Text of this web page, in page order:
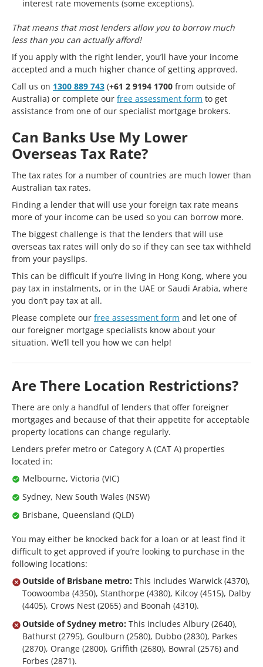
interest rate movements (some exceptions).
That means that most lenders allow you to borrow much
less than you can actually afford!
If you apply with the right lender, you’ll have your income
accepted and a much higher chance of getting approved.
Call us on 1300 889 743 (+61 2 9194 1700 from outside of
Australia) or complete our free assessment form to get
assistance from one of our specialist mortgage brokers.
Can Banks Use My Lower
Overseas Tax Rate?
The tax rates for a number of countries are much lower than
Australian tax rates.
Finding a lender that will use your foreign tax rate means
more of your income can be used so you can borrow more.
The biggest challenge is that the lenders that will use
overseas tax rates will only do so if they can see tax withheld
from your payslips.
This can be difficult if you’re living in Hong Kong, where you
pay tax in instalments, or in the UAE or Saudi Arabia, where
you don’t pay tax at all.
Please complete our free assessment form and let one of
our foreigner mortgage specialists know about your
situation. We’ll tell you how we can help!
Are There Location Restrictions?
There are only a handful of lenders that offer foreigner
mortgages and because of that their appetite for acceptable
property locations can change regularly.
Lenders prefer metro or Category A (CAT A) properties
located in:
Melbourne, Victoria (VIC)
Sydney, New South Wales (NSW)
Brisbane, Queensland (QLD)
You may either be knocked back for a loan or at least find it
difficult to get approved if you’re looking to purchase in the
following locations:
Outside of Brisbane metro: This includes Warwick (4370),
Toowoomba (4350), Stanthorpe (4380), Kilcoy (4515), Dalby
(4405), Crows Nest (2065) and Boonah (4310).
Outside of Sydney metro: This includes Albury (2640),
Bathurst (2795), Goulburn (2580), Dubbo (2830), Parkes
(2870), Orange (2800), Griffith (2680), Bowral (2576) and
Forbes (2871).